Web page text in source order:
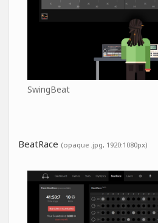
SwingBeat
BeatRace (opaque .jpg, 1920:1080px)